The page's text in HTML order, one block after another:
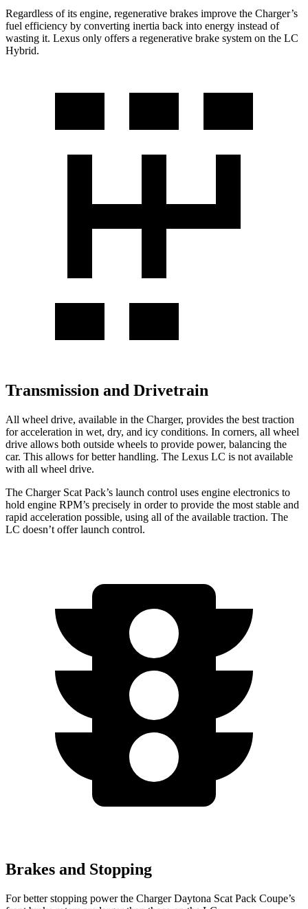
Regardless of its engine, regenerative brakes improve the Charger’s
fuel efficiency by converting inertia back into energy instead of
wasting it. Lexus only offers a regenerative brake system on the LC
Hybrid.
Transmission and Drivetrain
All wheel drive, available in the Charger, provides the best traction
for acceleration in wet, dry, and icy conditions. In corners, all wheel
drive allows both outside wheels to provide power, balancing the
car. This allows for better handling. The Lexus LC is not available
with all wheel drive.
The Charger Scat Pack’s launch control uses engine electronics to
hold engine RPM’s precisely in order to provide the most stable and
rapid acceleration possible, using all of the available traction. The
LC doesn’t offer launch control.
Brakes and Stopping
For better stopping power the Charger Daytona Scat Pack Coupe’s